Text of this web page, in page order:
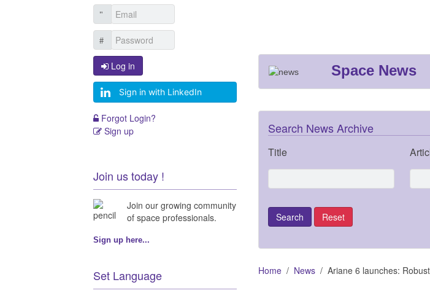
Space News
Search News Archive
Title
Home News Ariane 6 launches:
Log in
Sign in with LinkedIn
Forgot Login?
Sign up
Join us today !
Join our growing community
of space professionals.
Sign up here...
Set Language